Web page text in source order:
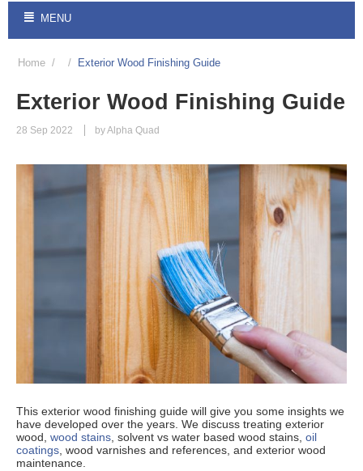
MENU
Home / / Exterior Wood Finishing Guide
Exterior Wood Finishing Guide
28 Sep 2022 by Alpha Quad
This exterior wood finishing guide will give you some insights we
have developed over the years. We discuss treating exterior
wood, wood stains , solvent vs water based wood stains, oil
coatings , wood varnishes and references, and exterior wood
maintenance.